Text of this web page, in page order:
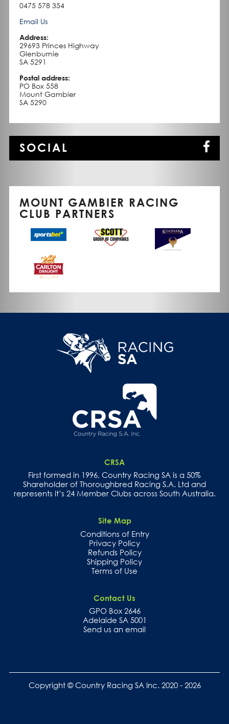
0475 578 354
Email Us
Address:
29693 Princes Highway
Glenburnie
SA 5291
Postal address:
PO Box 558
Mount Gambier
SA 5290
SOCIAL
MOUNT GAMBIER RACING
CLUB PARTNERS
CRSA
First formed in 1996, Country Racing SA is a 50%
Shareholder of Thoroughbred Racing S.A. Ltd and
represents it’s 24 Member Clubs across South Australia.
Site Map
Conditions of Entry
Privacy Policy
Refunds Policy
Shipping Policy
Terms of Use
Contact Us
GPO Box 2646
Adelaide SA 5001
Send us an email
Copyright © Country Racing SA Inc. 2020 - 2026